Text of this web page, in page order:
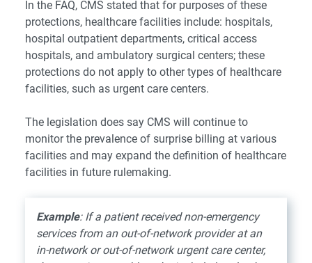
In the FAQ, CMS stated that for purposes of these
protections, healthcare facilities include: hospitals,
hospital outpatient departments, critical access
hospitals, and ambulatory surgical centers; these
protections do not apply to other types of healthcare
facilities, such as urgent care centers.
The legislation does say CMS will continue to
monitor the prevalence of surprise billing at various
facilities and may expand the definition of healthcare
facilities in future rulemaking.
Example: If a patient received non-emergency
services from an out-of-network provider at an
in-network or out-of-network urgent care center,